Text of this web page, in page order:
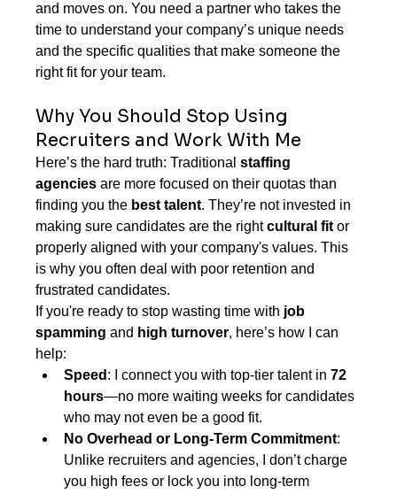
and moves on. You need a partner who takes the
time to understand your company’s unique needs
and the specific qualities that make someone the
right fit for your team.
Why You Should Stop Using
Recruiters and Work With Me
Here’s the hard truth: Traditional staffing
agencies are more focused on their quotas than
finding you the best talent. They’re not invested in
making sure candidates are the right cultural fit or
properly aligned with your company's values. This
is why you often deal with poor retention and
frustrated candidates.
If you're ready to stop wasting time with job
spamming and high turnover, here’s how I can
help:
Speed : I connect you with top-tier talent in 72
hours—no more waiting weeks for candidates
who may not even be a good fit.
No Overhead or Long-Term Commitment:
Unlike recruiters and agencies, I don’t charge
you high fees or lock you into long-term